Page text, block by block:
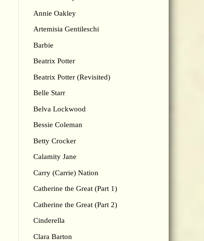
Annie Oakley
Artemisia Gentileschi
Barbie
Beatrix Potter
Beatrix Potter (Revisited)
Belle Starr
Belva Lockwood
Bessie Coleman
Betty Crocker
Calamity Jane
Carry (Carrie) Nation
Catherine the Great (Part 1)
Catherine the Great (Part 2)
Cinderella
Clara Barton